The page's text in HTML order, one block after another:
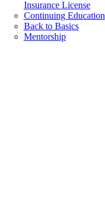
Insurance License
Continuing Education
Back to Basics
Mentorship